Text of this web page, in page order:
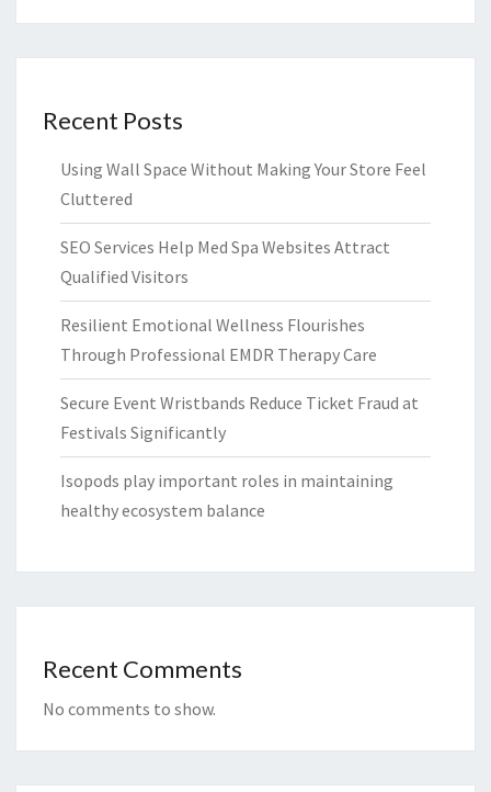
Recent Posts
Using Wall Space Without Making Your Store Feel
Cluttered
SEO Services Help Med Spa Websites Attract
Qualified Visitors
Resilient Emotional Wellness Flourishes
Through Professional EMDR Therapy Care
Secure Event Wristbands Reduce Ticket Fraud at
Festivals Significantly
Isopods play important roles in maintaining
healthy ecosystem balance
Recent Comments
No comments to show.